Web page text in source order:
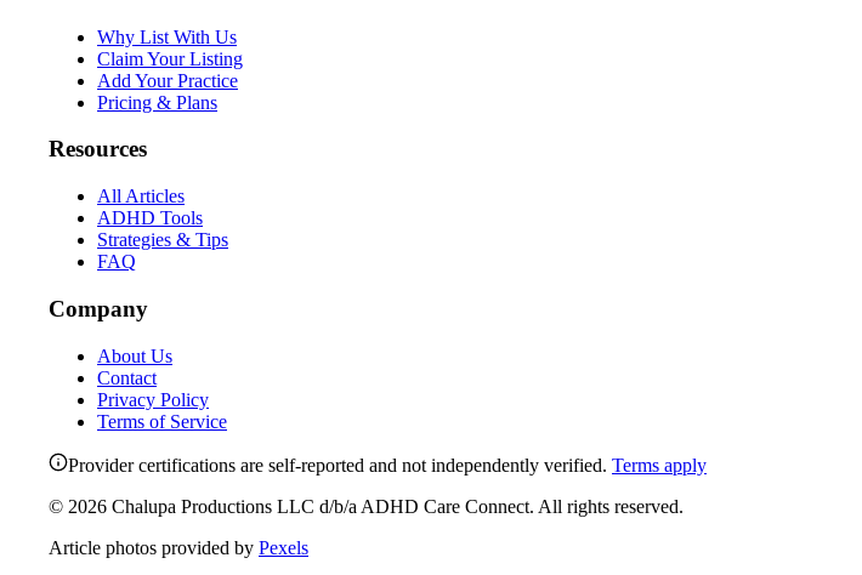
Why List With Us
Claim Your Listing
Add Your Practice
Pricing & Plans
Resources
All Articles
ADHD Tools
Strategies & Tips
FAQ
Company
About Us
Contact
Privacy Policy
Terms of Service
Provider certifications are self-reported and not independently verified. Terms apply
© 2026 Chalupa Productions LLC d/b/a ADHD Care Connect. All rights reserved.
Article photos provided by Pexels